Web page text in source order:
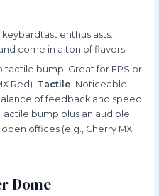
enthusiasts.
come in a ton of flavors:
tactile bump. Great for FPS or
Red). Tactile: Noticeable
of feedback and speed
bump plus an audible
offices (e.g., Cherry MX
Dome